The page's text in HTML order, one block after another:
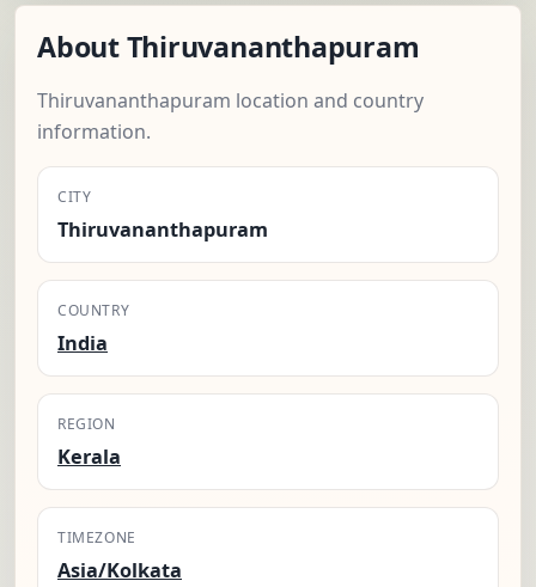
About Thiruvananthapuram
Thiruvananthapuram location and country
information.
CITY
Thiruvananthapuram
COUNTRY
India
REGION
Kerala
TIMEZONE
Asia/Kolkata